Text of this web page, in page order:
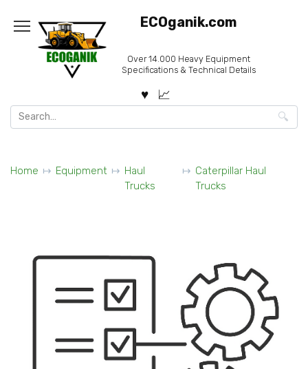
content
ECOganik.com
Over 14.000 Heavy Equipment
Specifications & Technical Details
Search
for:
Home Equipment
Haul
Trucks
Caterpillar Haul
Trucks